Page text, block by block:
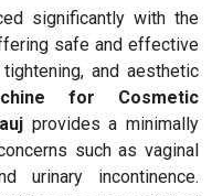
significantly with the
safe and effective
and aesthetic
for Cosmetic
provides a minimally
such as vaginal
urinary incontinence.